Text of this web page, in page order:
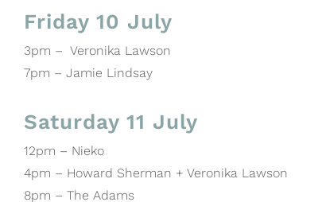
Friday 10 July
3pm – Veronika Lawson
7pm – Jamie Lindsay
Saturday 11 July
12pm – Nieko
4pm – Howard Sherman + Veronika Lawson
8pm – The Adams